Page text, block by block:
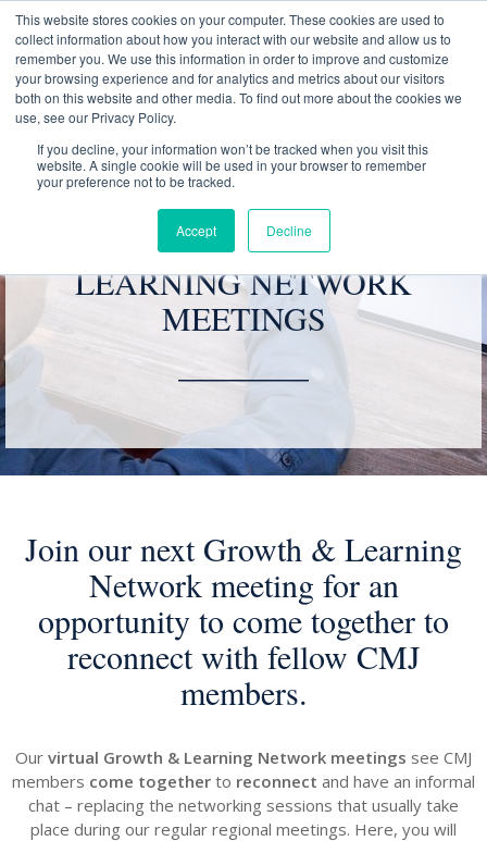
This website stores cookies on your computer. These cookies are used to
collect information about how you interact with our website and allow us to
remember you. We use this information in order to improve and customize
your browsing experience and for analytics and metrics about our visitors
both on this website and other media. To find out more about the cookies we
use, see our Privacy Policy.
If you decline, your information won’t be tracked when you visit this
website. A single cookie will be used in your browser to remember
your preference not to be tracked.
Accept Decline
VIRTUAL GROWTH &
LEARNING NETWORK
MEETINGS
Join our next Growth & Learning
Network meeting for an
opportunity to come together to
reconnect with fellow CMJ
members.
Our virtual Growth & Learning Network meetings see CMJ
members come together to reconnect and have an informal
chat – replacing the networking sessions that usually take
place during our regular regional meetings. Here, you will